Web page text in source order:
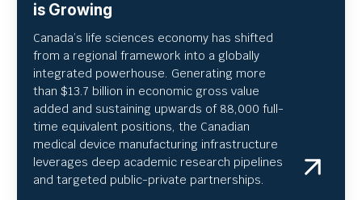
is Growing
Canada’s life sciences economy has shifted
from a regional framework into a globally
integrated powerhouse. Generating more
than $13.7 billion in economic gross value
added and sustaining upwards of 88,000 full-
time equivalent positions, the Canadian
medical device manufacturing infrastructure
leverages deep academic research pipelines
and targeted public-private partnerships.